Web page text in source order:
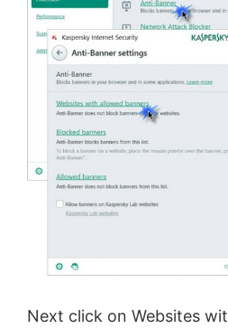
Next click on Websites